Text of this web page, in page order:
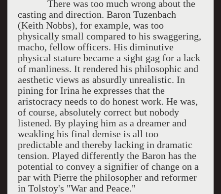
There was too much wrong about the
casting and direction. Baron Tuzenbach
(Keith Nobbs), for example, was too
physically small compared to his swaggering,
macho, fellow officers. His diminutive
physical stature became a sight gag for a lack
of manliness. It rendered his philosophic and
aesthetic views as absurdly unrealistic. In
pining for Irina he expresses that the
aristocracy needs to do honest work. He was,
of course, absolutely correct but nobody
listened. By playing him as a dreamer and
weakling his final demise is all too
predictable and thereby lacking in dramatic
tension. Played differently the Baron has the
potential to convey a signifier of change on a
par with Pierre the philosopher and reformer
in Tolstoy's "War and Peace."